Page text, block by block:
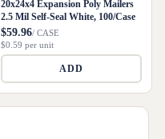
20x24x4 Expansion Poly Mailers
2.5 Mil Self-Seal White, 100/Case
$59.96/ CASE
$0.59 per unit
ADD